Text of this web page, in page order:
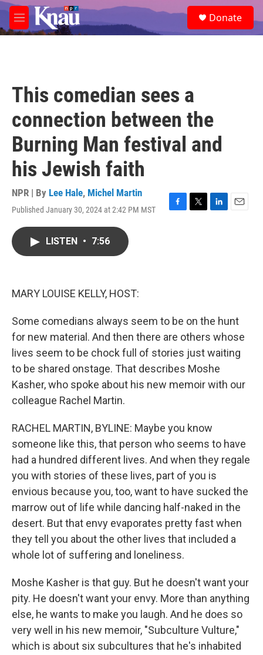
Skip to main content
M
e
e
a
Donate
This comedian sees a
connection between the
Burning Man festival and
his Jewish faith
NPR | By Lee Hale, Michel Martin
Published January 30, 2024 at 2:42 PM MST
F
T
L
E
LISTEN • 7:56
MARY LOUISE KELLY, HOST:
Some comedians always seem to be on the hunt
for new material. And then there are others whose
lives seem to be chock full of stories just waiting
to be shared onstage. That describes Moshe
Kasher, who spoke about his new memoir with our
colleague Rachel Martin.
RACHEL MARTIN, BYLINE: Maybe you know
someone like this, that person who seems to have
had a hundred different lives. And when they regale
you with stories of these lives, part of you is
envious because you, too, want to have sucked the
marrow out of life while dancing half-naked in the
desert. But that envy evaporates pretty fast when
they tell you about the other lives that included a
whole lot of suffering and loneliness.
Moshe Kasher is that guy. But he doesn't want your
pity. He doesn't want your envy. More than anything
else, he wants to make you laugh. And he does so
very well in his new memoir, "Subculture Vulture,"
which is about six subcultures that he's inhabited